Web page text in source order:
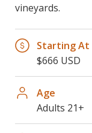
vineyards.
Starting At
$666 USD
Age
Adults 21+